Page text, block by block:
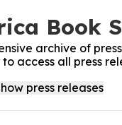
Book
archive of
access all press